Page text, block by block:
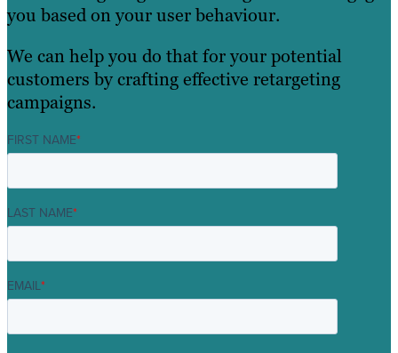
you based on your user behaviour.
We can help you do that for your potential
customers by crafting effective retargeting
campaigns.
FIRST NAME*
LAST NAME*
EMAIL*